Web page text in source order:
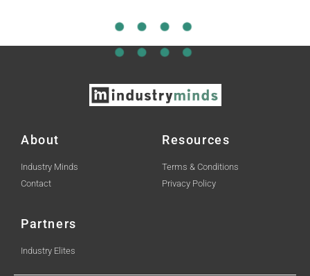
About
Industry Minds
Contact
Resources
Terms & Conditions
Privacy Policy
Partners
Industry Elites